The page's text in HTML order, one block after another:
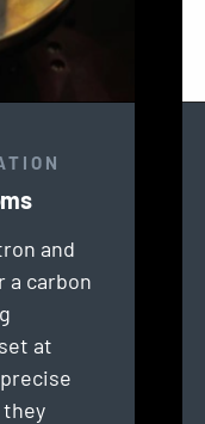
and
a carbon
at